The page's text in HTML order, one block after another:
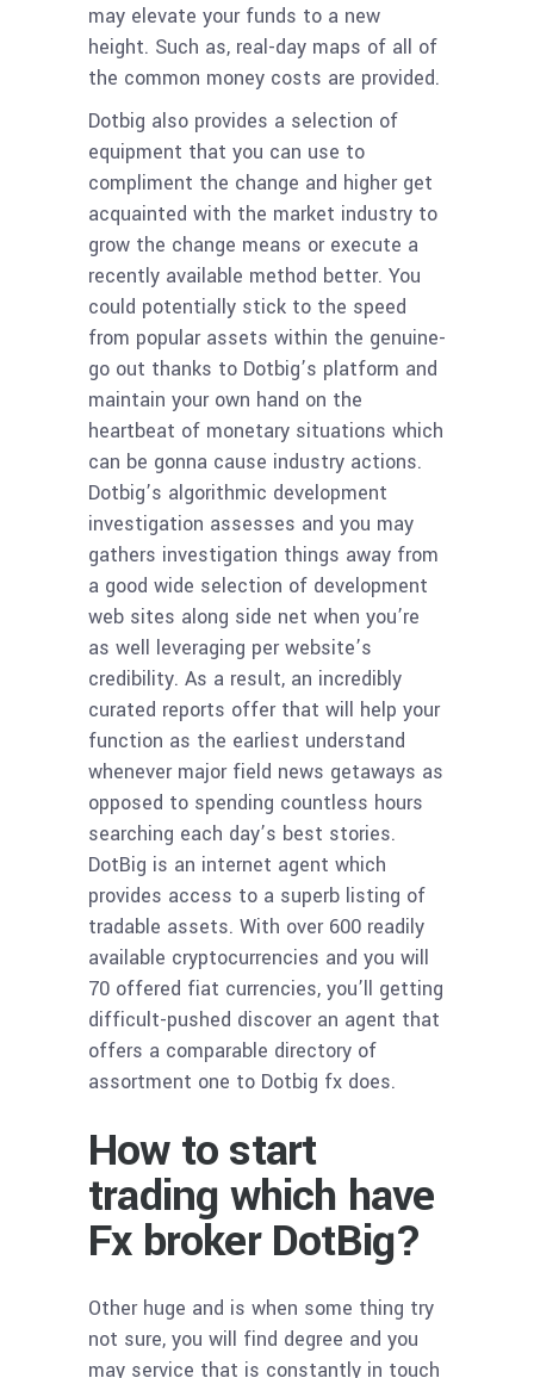
may elevate your funds to a new
height. Such as, real-day maps of all of
the common money costs are provided.
Dotbig also provides a selection of
equipment that you can use to
compliment the change and higher get
acquainted with the market industry to
grow the change means or execute a
recently available method better. You
could potentially stick to the speed
from popular assets within the genuine-
go out thanks to Dotbig’s platform and
maintain your own hand on the
heartbeat of monetary situations which
can be gonna cause industry actions.
Dotbig’s algorithmic development
investigation assesses and you may
gathers investigation things away from
a good wide selection of development
web sites along side net when you’re
as well leveraging per website’s
credibility. As a result, an incredibly
curated reports offer that will help your
function as the earliest understand
whenever major field news getaways as
opposed to spending countless hours
searching each day’s best stories.
DotBig is an internet agent which
provides access to a superb listing of
tradable assets. With over 600 readily
available cryptocurrencies and you will
70 offered fiat currencies, you’ll getting
difficult-pushed discover an agent that
offers a comparable directory of
assortment one to Dotbig fx does.
How to start
trading which have
Fx broker DotBig?
Other huge and is when some thing try
not sure, you will find degree and you
may service that is constantly in touch